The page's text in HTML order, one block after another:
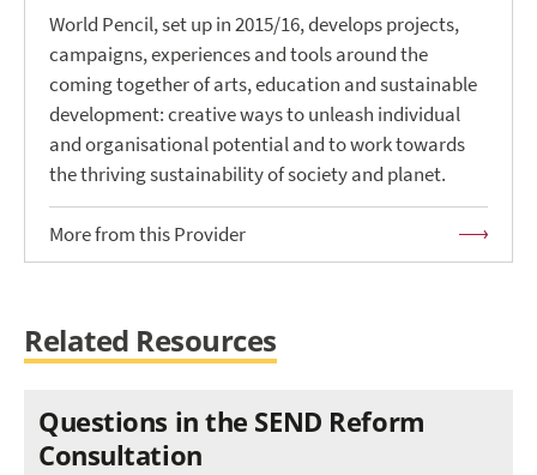
World Pencil, set up in 2015/16, develops projects,
campaigns, experiences and tools around the
coming together of arts, education and sustainable
development: creative ways to unleash individual
and organisational potential and to work towards
the thriving sustainability of society and planet.
More from this Provider
Related Resources
Questions in the SEND Reform
Consultation